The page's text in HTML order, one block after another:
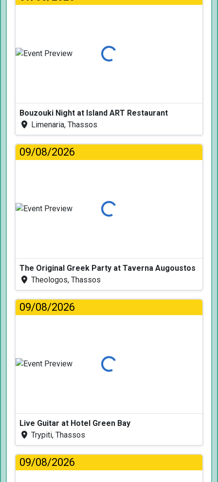
Loading...
Bouzouki Night at Island ART Restaurant
Limenaria, Thassos
09/08/2026
Loading...
The Original Greek Party at Taverna Augoustos
Theologos, Thassos
09/08/2026
Loading...
Live Guitar at Hotel Green Bay
Trypiti, Thassos
09/08/2026